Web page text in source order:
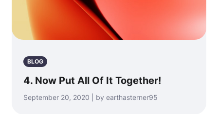
BLOG
4. Now Put All Of It Together!
September 20, 2020 | by earthasterner95